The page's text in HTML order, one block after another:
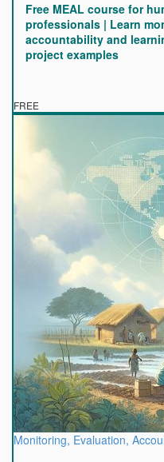
Free MEAL course for
professionals | Learn
accountability and
project examples
FREE
Monitoring, Evaluation,